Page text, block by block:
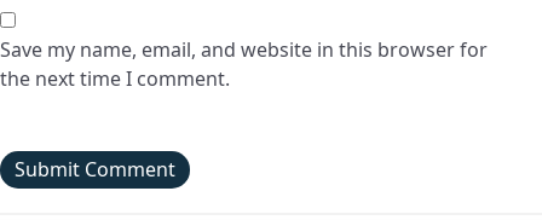
Save my name, email, and website in this browser for
the next time I comment.